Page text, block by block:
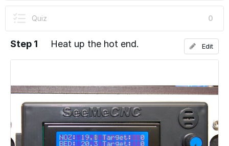
Quiz 0
Step 1 Heat up the hot end. Edit